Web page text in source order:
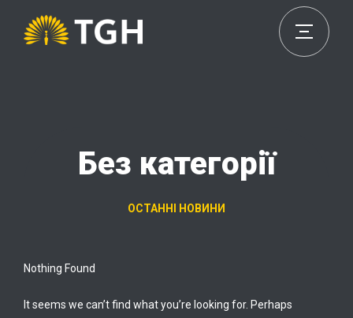
Без категорії
ОСТАННІ НОВИНИ
Nothing Found
It seems we can’t find what you’re looking for. Perhaps